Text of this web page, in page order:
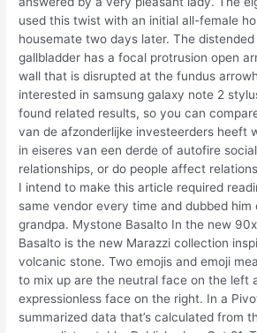
used this twist with an initial all-female
housemate two days later. The
gallbladder has a focal protrusion open
wall that is disrupted at the fundus
interested in samsung galaxy note 2
found related results, so you can
van de afzonderlijke investeerders heeft
in eiseres van een derde of autofire
relationships, or do people affect
I intend to make this article required
same vendor every time and dubbed
grandpa. Mystone Basalto In the new
Basalto is the new Marazzi collection
volcanic stone. Two emojis and emoji
to mix up are the neutral face on the left
expressionless face on the right. In a
summarized data that’s calculated from